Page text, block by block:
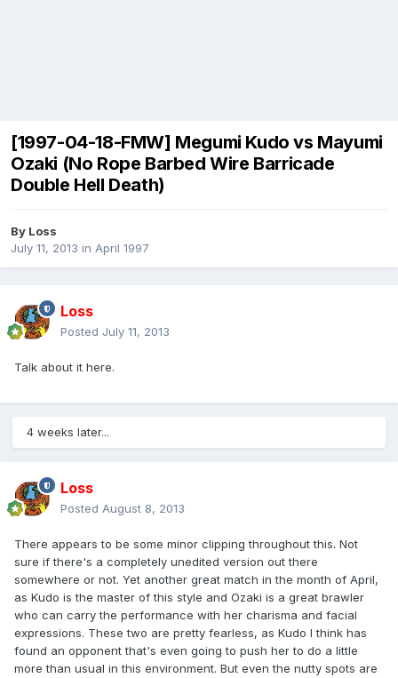
[1997-04-18-FMW] Megumi Kudo vs Mayumi
Ozaki (No Rope Barbed Wire Barricade
Double Hell Death)
By Loss
July 11, 2013 in April 1997
Loss
Posted July 11, 2013
Talk about it here.
4 weeks later...
Loss
Posted August 8, 2013
There appears to be some minor clipping throughout this. Not
sure if there's a completely unedited version out there
somewhere or not. Yet another great match in the month of April,
as Kudo is the master of this style and Ozaki is a great brawler
who can carry the performance with her charisma and facial
expressions. These two are pretty fearless, as Kudo I think has
found an opponent that's even going to push her to do a little
more than usual in this environment. But even the nutty spots are